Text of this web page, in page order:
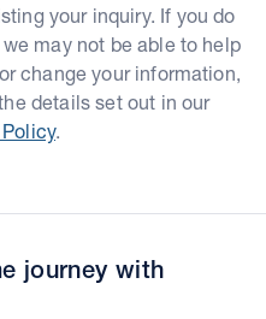
your inquiry. If you do
may not be able to help
change your information,
details set out in our
.
journey with